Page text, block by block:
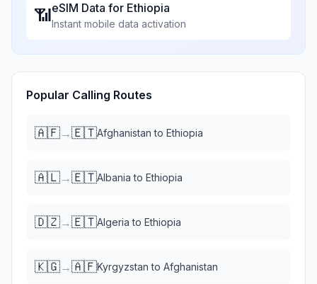
📶eSIM Data for Ethiopia
Instant mobile data activation
Popular Calling Routes
🇦🇫→🇪🇹Afghanistan to Ethiopia
🇦🇱→🇪🇹Albania to Ethiopia
🇩🇿→🇪🇹Algeria to Ethiopia
🇰🇬→🇦🇫Kyrgyzstan to Afghanistan